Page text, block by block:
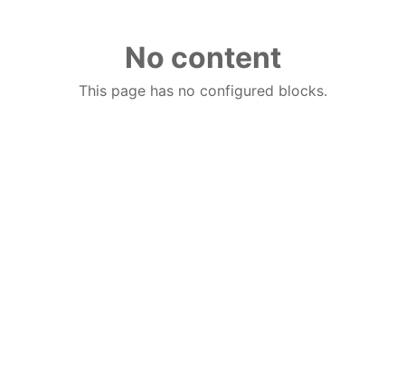
No content
This page has no configured blocks.